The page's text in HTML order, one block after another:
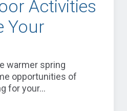
Activities
Your
warmer spring
opportunities of
for your...